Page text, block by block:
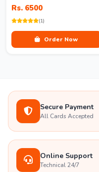
Rs. 6500
(1)
Order Now
Secure Payment
All Cards Accepted
Online Support
Technical 24/7